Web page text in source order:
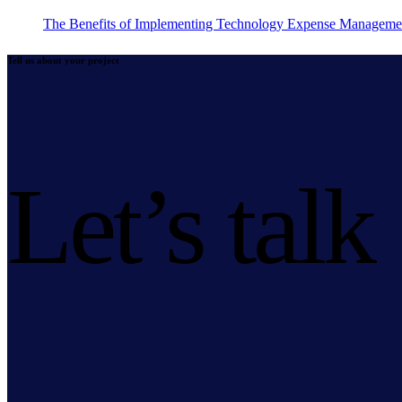
The Benefits of Implementing Technology Expense
Tell us about your project
Let’s talk